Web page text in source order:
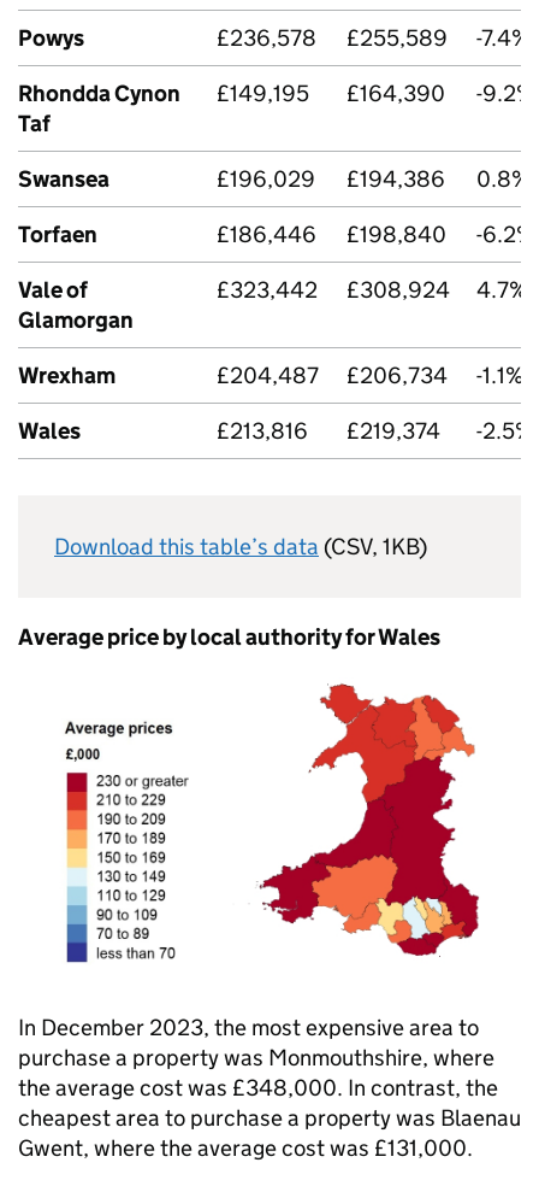
Powys
£236,578 £255,589
-7.4%
Rhondda Cynon
Taf
£149,195 £164,390 -9.2%
Swansea £196,029 £194,386
0.8%
Torfaen
£186,446 £198,840
-6.2%
Vale of
Glamorgan
£323,442 £308,924 4.7%
Wrexham £204,487 £206,734
-1.1%
Wales
£213,816 £219,374 -2.5%
Download this table’s data (CSV, 1KB)
Average price by local authority for Wales
In December 2023, the most expensive area to
purchase a property was Monmouthshire, where
the average cost was £348,000. In contrast, the
cheapest area to purchase a property was Blaenau
Gwent, where the average cost was £131,000.